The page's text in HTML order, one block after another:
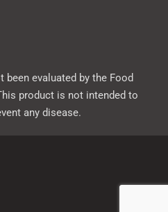
evaluated by the Food
product is not intended to
any disease.